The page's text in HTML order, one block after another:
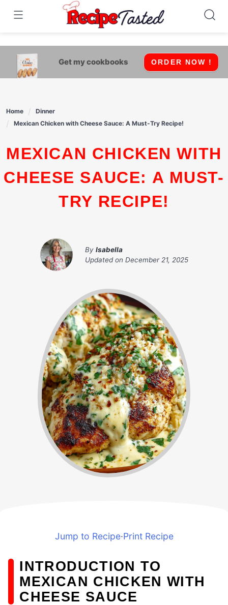
541bb18870ca9fff4df6b35e49b13ed8
Skip
content
Get my cookbooks ORDER NOW !
Home
Dinner
Mexican Chicken with Cheese Sauce: A Must-Try Recipe!
MEXICAN CHICKEN WITH
CHEESE SAUCE: A MUST-
TRY RECIPE!
By Isabella
Updated on December 21, 2025
Jump to Recipe·Print Recipe
INTRODUCTION TO
MEXICAN CHICKEN WITH
CHEESE SAUCE